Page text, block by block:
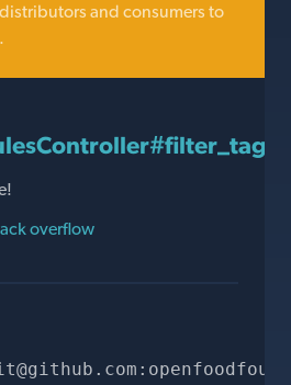
and consumers to
overflow